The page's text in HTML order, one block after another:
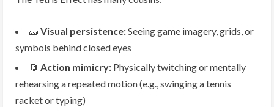
🧱 Visual persistence:Seeing game imagery, grids, or
symbols behind closed eyes
🔄 Action mimicry: Physically twitching or mentally
rehearsing a repeated motion (e.g., swinging a tennis
racket or typing)